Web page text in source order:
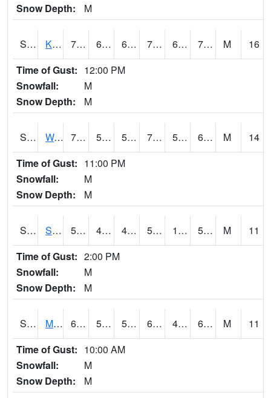
Snow Depth:
M
S2097 Kukuihaele 79.7 66.4 66.4 79.7 63.06161 71.73661 M
16
Time of Gust: 12:00 PM
Snowfall:
M
Snow Depth:
M
S2099 Waimea Plain 75 54.7 54.7 75 54.14629 67.307396 M
14
Time of Gust: 11:00 PM
Snowfall:
M
Snow Depth:
M
S2101 Silver Sword 56.5 43 43 56.5 11.465152 53.906425 M
11
Time of Gust: 2:00 PM
Snowfall:
M
Snow Depth:
M
S2102 Mana House 69.3 55.6 55.6 69.3 45.63165 63.380688 M
11
Time of Gust: 10:00 AM
Snowfall:
M
Snow Depth:
M